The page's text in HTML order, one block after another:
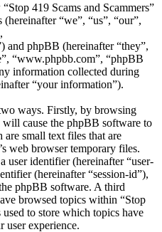
419 Scams and Scammers”
“we”, “us”, “our”,
and phpBB (hereinafter “they”,
“www.phpbb.com”, “phpBB
information collected during
“your information”).
ways. Firstly, by browsing
will cause the phpBB software to
small text files that are
web browser temporary files.
user identifier (hereinafter “user-
(hereinafter “session-id”),
phpBB software. A third
browsed topics within “Stop
used to store which topics have
user experience.